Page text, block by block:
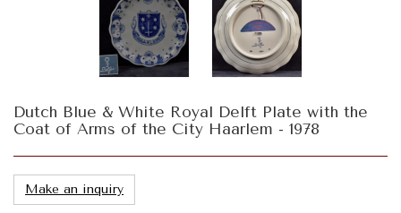
Dutch Blue & White Royal Delft Plate with the
Coat of Arms of the City Haarlem - 1978
Make an inquiry